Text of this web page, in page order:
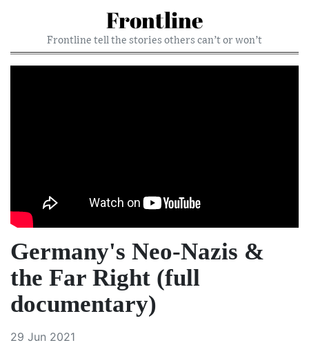
Frontline
Frontline tell the stories others can’t or won’t
Germany's Neo-Nazis &
the Far Right (full
documentary)
29 Jun 2021